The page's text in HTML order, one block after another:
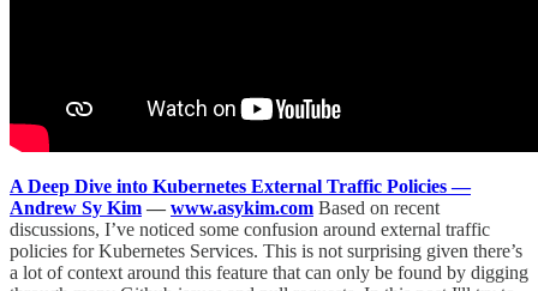
A Deep Dive into Kubernetes External Traffic Policies —
Andrew Sy Kim — www.asykim.com Based on recent
discussions, I’ve noticed some confusion around external traffic
policies for Kubernetes Services. This is not surprising given there’s
a lot of context around this feature that can only be found by digging